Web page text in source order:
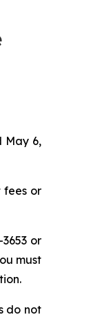
May 6,
fees or
or
must
do not